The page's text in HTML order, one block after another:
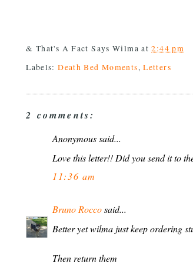
& That's A Fact SaysWilma at2:44 pm
Labels:Death Bed Moments,Letters
2 comments:
Anonymous said...
Love this letter!! Did you send it to
11:36 am
Bruno Roccosaid...
Better yet wilma just keep ordering
Then return them